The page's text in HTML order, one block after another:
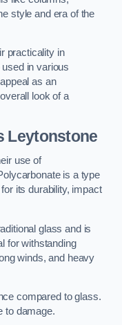
style and era of the
practicality in
in various
as an
look of a
Leytonstone
use of
is a type
its durability, impact
glass and is
for withstanding
winds, and heavy
compared to glass.
to damage.